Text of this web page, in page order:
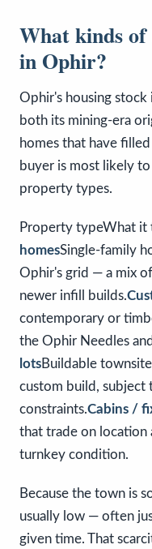
What kinds of
in Ophir?
Ophir's housing stock
both its mining-era
homes that have
buyer is most likely
property types.
Property typeWhat it
homesSingle-family
Ophir's grid — a mix
newer infill builds.
contemporary or
the Ophir Needles
lotsBuildable
custom build, subject
constraints.Cabins /
that trade on location
turnkey condition.
Because the town is
usually low — often
given time. That